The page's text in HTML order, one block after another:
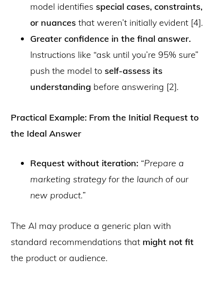
model identifies special cases, constraints,
or nuances that weren’t initially evident [4].
Greater confidence in the final answer.
Instructions like “ask until you’re 95% sure”
push the model to self-assess its
understanding before answering [2].
Practical Example: From the Initial Request to
the Ideal Answer
Request without iteration: “Prepare a
marketing strategy for the launch of our
new product.”
The AI may produce a generic plan with
standard recommendations that might not fit
the product or audience.